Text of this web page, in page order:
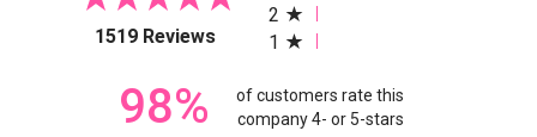
1519 Reviews(opens in a new tab)
2
1
98%
of customers rate this
company 4- or 5-stars